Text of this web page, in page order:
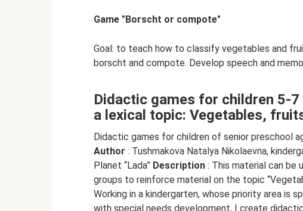
Game "Borscht or compote"
Goal: to teach how to classify vegetables and
borscht and compote. Develop speech and
Didactic games for children 5-
a lexical topic: Vegetables,
Didactic games for children of senior preschool
Author : Tushmakova Natalya Nikolaevna,
Planet “Lada” Description : This material can be
groups to reinforce material on the topic
Working in a kindergarten, whose priority area is
with special needs development, I create